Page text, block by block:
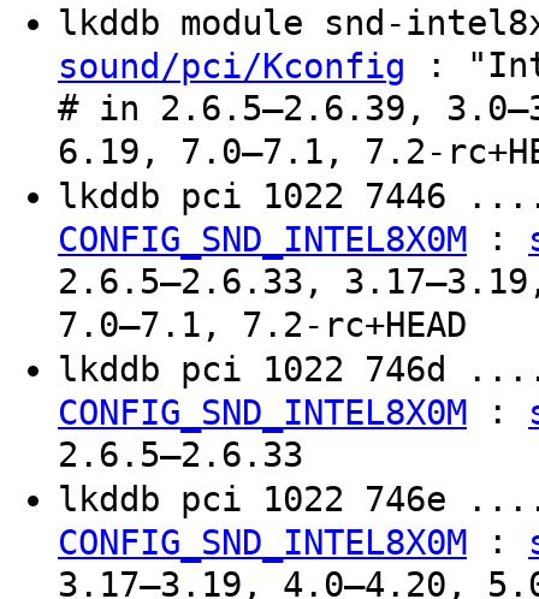
lkddb module snd-
sound/pci/Kconfig :
# in 2.6.5–2.6.39,
6.19, 7.0–7.1, 7.2-
lkddb pci 1022
CONFIG_SND_INTEL8X0M :
2.6.5–2.6.33,
7.0–7.1, 7.2-rc+HEAD
lkddb pci 1022
CONFIG_SND_INTEL8X0M :
2.6.5–2.6.33
lkddb pci 1022
CONFIG_SND_INTEL8X0M :
3.17–3.19, 4.0–4.20,